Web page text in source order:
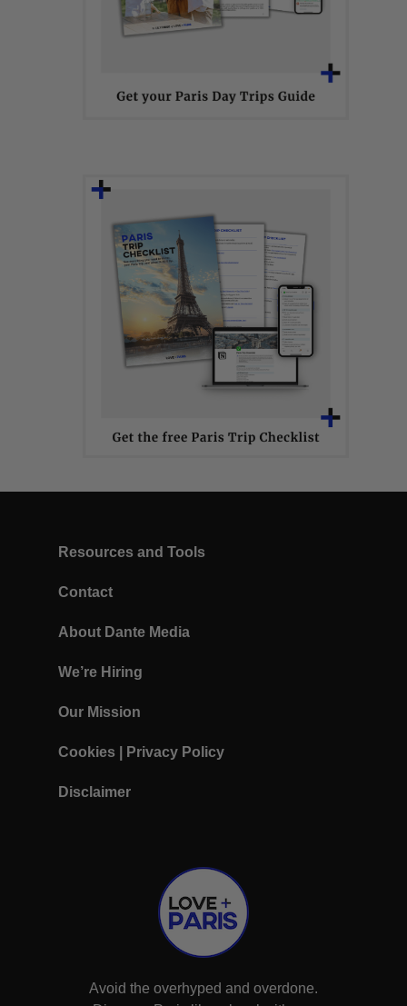
Resources and Tools
Contact
About Dante Media
We’re Hiring
Our Mission
Cookies Privacy Policy
Disclaimer
Avoid the overhyped and overdone.